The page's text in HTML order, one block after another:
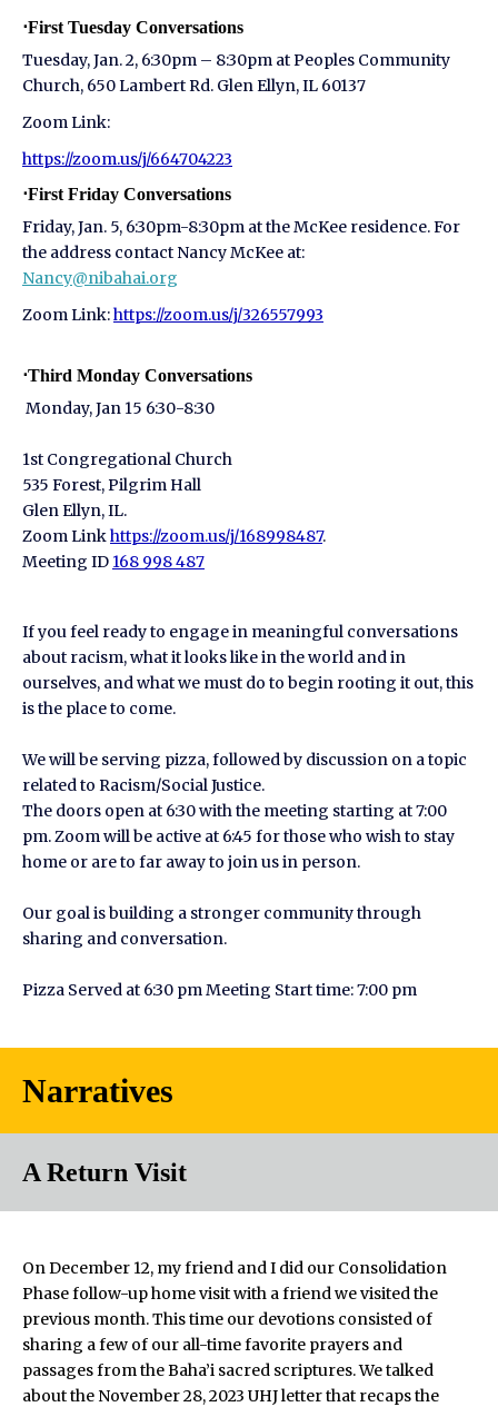
⋅First Tuesday Conversations
Tuesday, Jan. 2, 6:30pm – 8:30pm at Peoples Community
Church, 650 Lambert Rd. Glen Ellyn, IL 60137
Zoom Link:
https://zoom.us/j/664704223
⋅First Friday Conversations
Friday, Jan. 5, 6:30pm-8:30pm at the McKee residence. For
the address contact Nancy McKee at:
Nancy@nibahai.org
Zoom Link:https://zoom.us/j/326557993
⋅Third Monday Conversations
Monday, Jan 15 6:30-8:30
1st Congregational Church
535 Forest, Pilgrim Hall
Glen Ellyn, IL.
Zoom Linkhttps://zoom.us/j/168998487.
Meeting ID 168 998 487
If you feel ready to engage in meaningful conversations
about racism, what it looks like in the world and in
ourselves, and what we must do to begin rooting it out, this
is the place to come.
We will be serving pizza, followed by discussion on a topic
related to Racism/Social Justice.
The doors open at 6:30 with the meeting starting at 7:00
pm. Zoom will be active at 6:45 for those who wish to stay
home or are to far away to join us in person.
Our goal is building a stronger community through
sharing and conversation.
Pizza Served at 6:30 pm Meeting Start time: 7:00 pm
Narratives
A Return Visit
On December 12, my friend and I did our Consolidation
Phase follow-up home visit with a friend we visited the
previous month. This time our devotions consisted of
sharing a few of our all-time favorite prayers and
passages from the Baha’i sacred scriptures. We talked
about the November 28, 2023 UHJ letter that recaps the